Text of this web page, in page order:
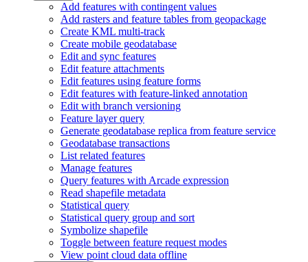
Add features with contingent values
Add rasters and feature tables from geopackage
Create KML multi-track
Create mobile geodatabase
Edit and sync features
Edit feature attachments
Edit features using feature forms
Edit features with feature-linked annotation
Edit with branch versioning
Feature layer query
Generate geodatabase replica from feature service
Geodatabase transactions
List related features
Manage features
Query features with Arcade expression
Read shapefile metadata
Statistical query
Statistical query group and sort
Symbolize shapefile
Toggle between feature request modes
View point cloud data offline